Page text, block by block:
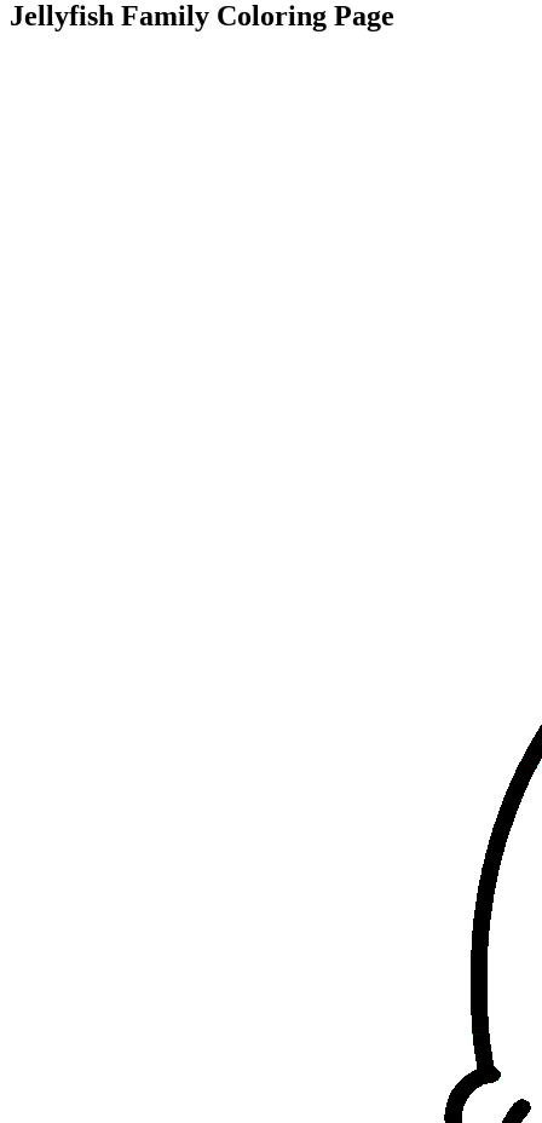
Jellyfish Family Coloring Page